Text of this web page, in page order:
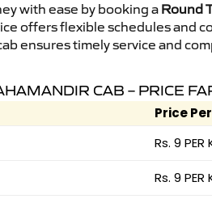
with ease by booking a Round
offers flexible schedules and
ensures timely service and
CAB – PRICE
Price
Rs. 9 PER
Rs. 9 PER